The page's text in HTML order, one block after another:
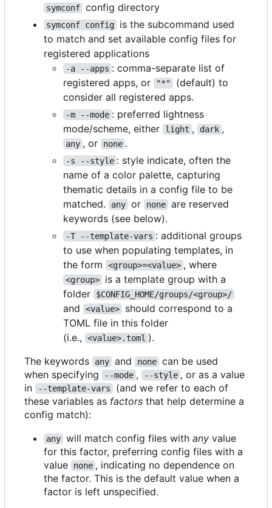
symconf config directory
symconf config
is the subcommand used
to match and set available config files for
registered applications
-a --apps : comma-separate list of
registered apps, or
"*"
(default) to
consider all registered apps.
-m --mode : preferred lightness
mode/scheme, either
light , dark ,
any , or none .
-s --style : style indicate, often the
name of a color palette, capturing
thematic details in a config file to be
matched.
any or none are reserved
keywords (see below).
-T --template-vars : additional groups
to use when populating templates, in
the form
<group>=<value> , where
<group>
is a template group with a
folder
$CONFIG_HOME/groups/<group>/
and <value>
should correspond to a
TOML file in this folder
(i.e.,
<value>.toml ).
The keywords
any and none can be used
when specifying
--mode , --style , or as a value
in
--template-vars
(and we refer to each of
these variables as factors that help determine a
config match):
any will match config files with any value
for this factor, preferring config files with a
value
none , indicating no dependence on
the factor. This is the default value when a
factor is left unspecified.